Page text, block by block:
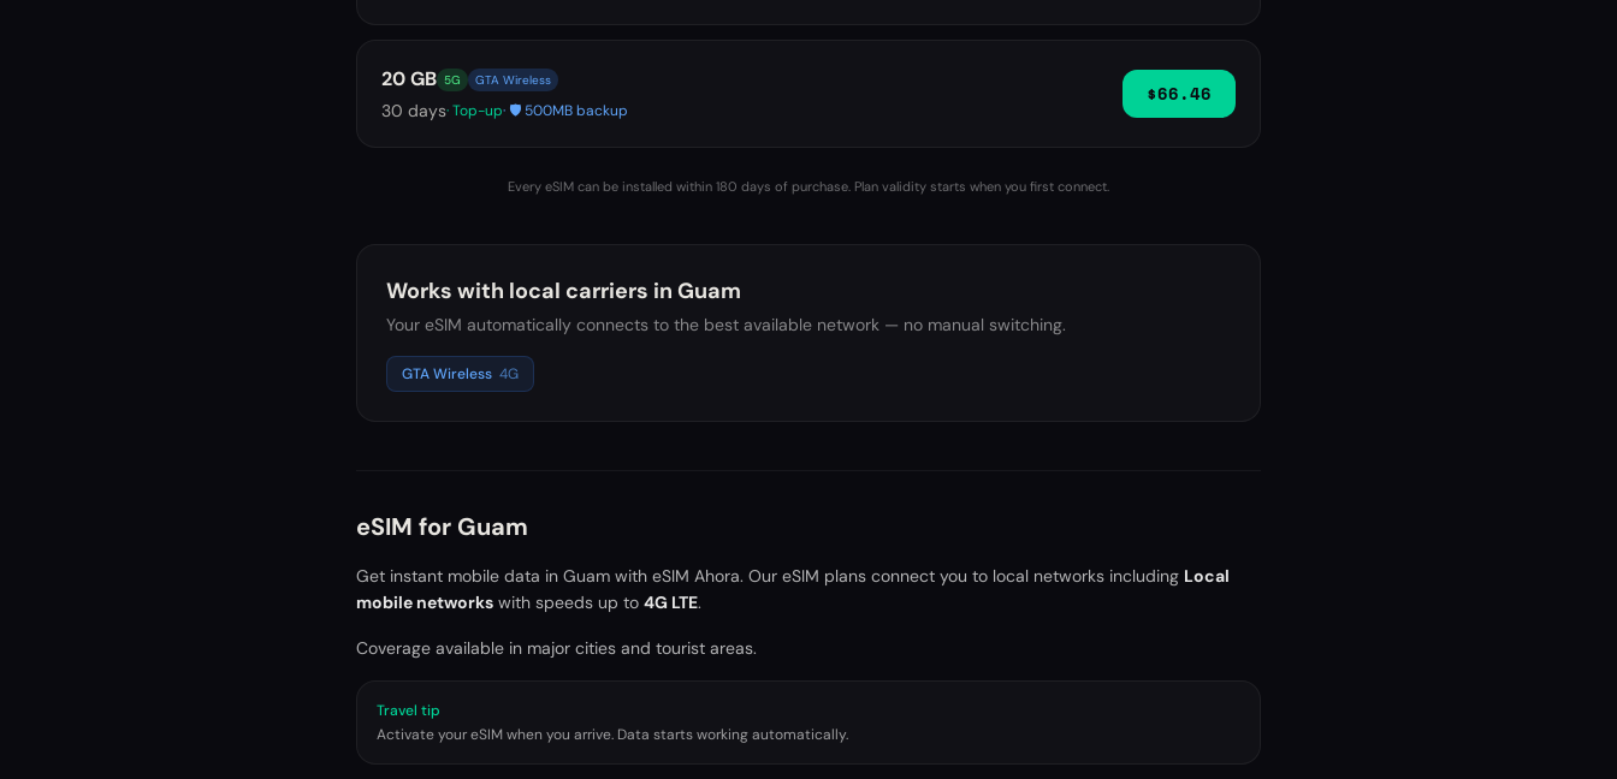
20 GB 5G GTA Wireless
30 days· Top-up· 🛡️ 500MB backup
$66.46
Every eSIM can be installed within 180 days of purchase. Plan validity starts when you first connect.
Works with local carriers in Guam
Your eSIM automatically connects to the best available network — no manual switching.
GTA Wireless 4G
eSIM for Guam
Get instant mobile data in Guam with eSIM Ahora. Our eSIM plans connect you to local networks including Local
mobile networks with speeds up to 4G LTE.
Coverage available in major cities and tourist areas.
Travel tip
Activate your eSIM when you arrive. Data starts working automatically.